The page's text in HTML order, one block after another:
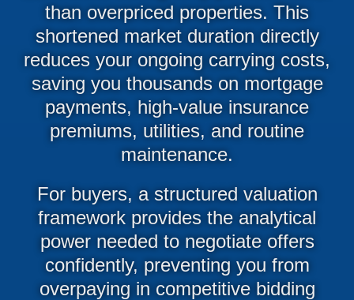
than overpriced properties. This
shortened market duration directly
reduces your ongoing carrying costs,
saving you thousands on mortgage
payments, high-value insurance
premiums, utilities, and routine
maintenance.
For buyers, a structured valuation
framework provides the analytical
power needed to negotiate offers
confidently, preventing you from
overpaying in competitive bidding